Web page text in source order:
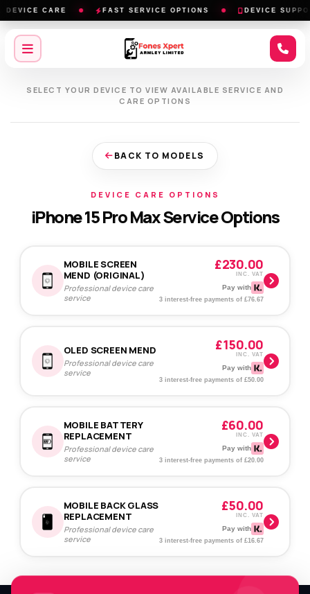
CARE FAST SERVICE OPTIONS DEVICE
SELECT YOUR DEVICE TO VIEW AVAILABLE SERVICE AND
CARE OPTIONS
BACK TO MODELS
DEVICE CARE OPTIONS
iPhone 15 Pro Max Service Options
MOBILE SCREEN
MEND (ORIGINAL)
Professional device care
service
£230.00
INC. VAT
Pay with
3 interest-free payments of £76.67
OLED SCREEN MEND
Professional device care
service
£150.00
INC. VAT
Pay with
3 interest-free payments of £50.00
MOBILE BATTERY
REPLACEMENT
Professional device care
service
£60.00
INC. VAT
Pay with
3 interest-free payments of £20.00
MOBILE BACK GLASS
REPLACEMENT
Professional device care
service
£50.00
INC. VAT
Pay with
3 interest-free payments of £16.67